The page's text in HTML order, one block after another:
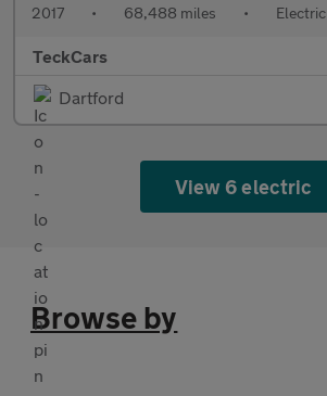
2017 • 68,488 miles • Electric
TeckCars
Dartford
View 6 electric
Browse by